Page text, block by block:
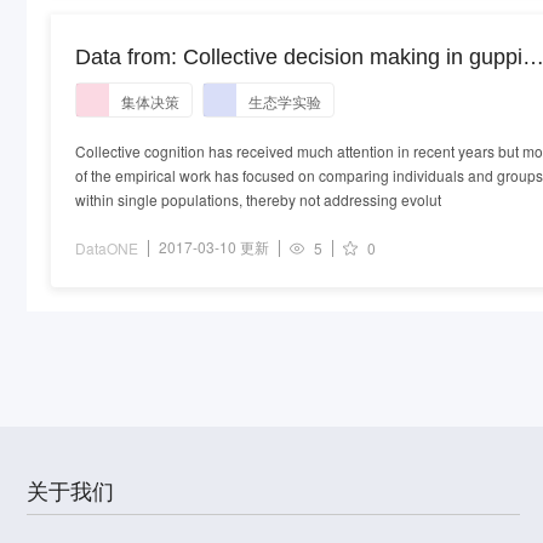
Data from: Collective decision making in guppies:
a cross-population comparison study in the wild
集体决策 生态学实验
Collective cognition has received much attention in recent years but
of the empirical work has focused on comparing individuals and groups
within single populations, thereby not addressing evolut
DataONE 2017-03-10 更新 5 0
关于我们